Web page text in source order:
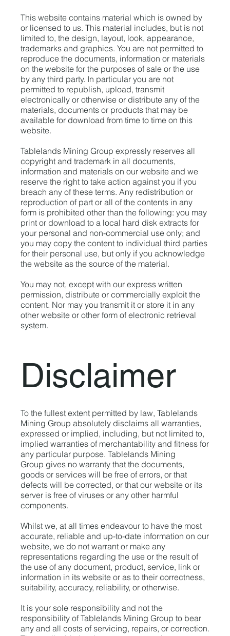
This website contains material which is owned by
or licensed to us. This material includes, but is not
limited to, the design, layout, look, appearance,
trademarks and graphics. You are not permitted to
reproduce the documents, information or materials
on the website for the purposes of sale or the use
by any third party. In particular you are not
permitted to republish, upload, transmit
electronically or otherwise or distribute any of the
materials, documents or products that may be
available for download from time to time on this
website.
Tablelands Mining Group expressly reserves all
copyright and trademark in all documents,
information and materials on our website and we
reserve the right to take action against you if you
breach any of these terms. Any redistribution or
reproduction of part or all of the contents in any
form is prohibited other than the following: you may
print or download to a local hard disk extracts for
your personal and non-commercial use only; and
you may copy the content to individual third parties
for their personal use, but only if you acknowledge
the website as the source of the material.
You may not, except with our express written
permission, distribute or commercially exploit the
content. Nor may you transmit it or store it in any
other website or other form of electronic retrieval
system.
Disclaimer
To the fullest extent permitted by law, Tablelands
Mining Group absolutely disclaims all warranties,
expressed or implied, including, but not limited to,
implied warranties of merchantability and fitness for
any particular purpose. Tablelands Mining
Group gives no warranty that the documents,
goods or services will be free of errors, or that
defects will be corrected, or that our website or its
server is free of viruses or any other harmful
components.
Whilst we, at all times endeavour to have the most
accurate, reliable and up-to-date information on our
website, we do not warrant or make any
representations regarding the use or the result of
the use of any document, product, service, link or
information in its website or as to their correctness,
suitability, accuracy, reliability, or otherwise.
It is your sole responsibility and not the
responsibility of Tablelands Mining Group to bear
any and all costs of servicing, repairs, or correction.